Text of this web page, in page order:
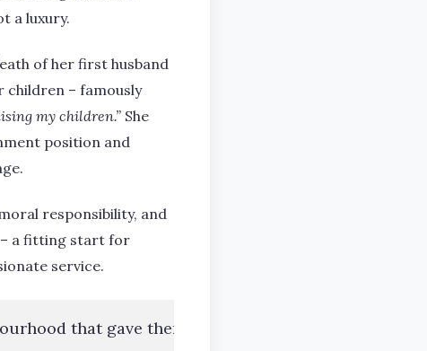
a luxury.
of her first husband
children – famously
my children.” She
position and
responsibility, and
– a fitting start for
service.
that gave them the foundation to succeed